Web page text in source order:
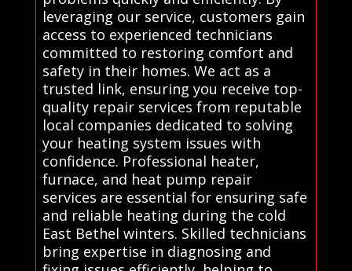
leveraging our service, customers gain
access to experienced technicians
committed to restoring comfort and
safety in their homes. We act as a
trusted link, ensuring you receive top-
quality repair services from reputable
local companies dedicated to solving
your heating system issues with
confidence. Professional heater,
furnace, and heat pump repair
services are essential for ensuring safe
and reliable heating during the cold
East Bethel winters. Skilled technicians
bring expertise in diagnosing and